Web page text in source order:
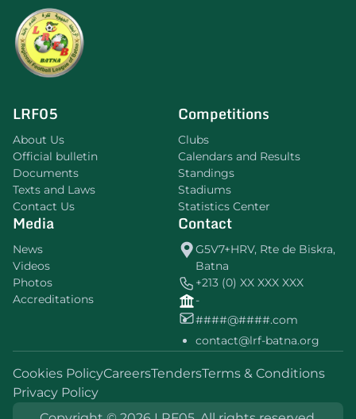
LRF05
About Us
Official bulletin
Documents
Texts and Laws
Contact Us
Competitions
Clubs
Calendars and Results
Standings
Stadiums
Statistics Center
Media
News
Videos
Photos
Accreditations
Contact
G5V7+HRV, Rte de Biskra,
Batna
+213 (0) XX XXX XXX
-
####@####.com
contact@lrf-batna.org
Cookies PolicyCareersTendersTerms & Conditions
Privacy Policy